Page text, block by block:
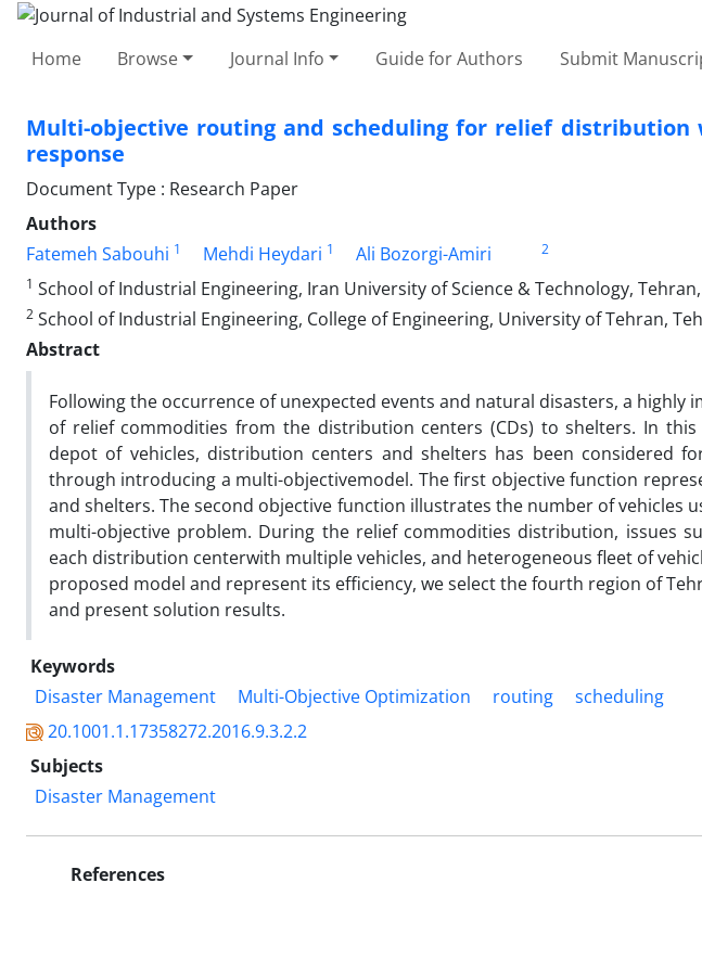
Home Browse Journal Info Guide for Authors Submit
Multi-objective routing and scheduling for relief
response
Document Type : Research Paper
Authors
Fatemeh Sabouhi 1 Mehdi Heydari 1 Ali Bozorgi-Amiri
2
1 School of Industrial Engineering, Iran University of Science & Technology,
2 School of Industrial Engineering, College of Engineering, University of Tehran,
Abstract
Following the occurrence of unexpected events and natural disasters, a
of relief commodities from the distribution centers (CDs) to shelters. In
depot of vehicles, distribution centers and shelters has been considered
through introducing a multi-objectivemodel. The first objective function
and shelters. The second objective function illustrates the number of vehicles
multi-objective problem. During the relief commodities distribution, issues
each distribution centerwith multiple vehicles, and heterogeneous fleet of
proposed model and represent its efficiency, we select the fourth region of
and present solution results.
Keywords
Disaster Management
Multi-Objective Optimization routing
scheduling
20.1001.1.17358272.2016.9.3.2.2
Subjects
Disaster Management
References